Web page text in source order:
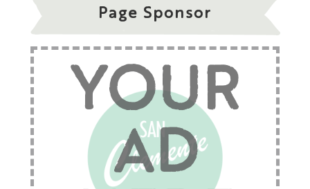
Page Sponsor
YOUR
AD